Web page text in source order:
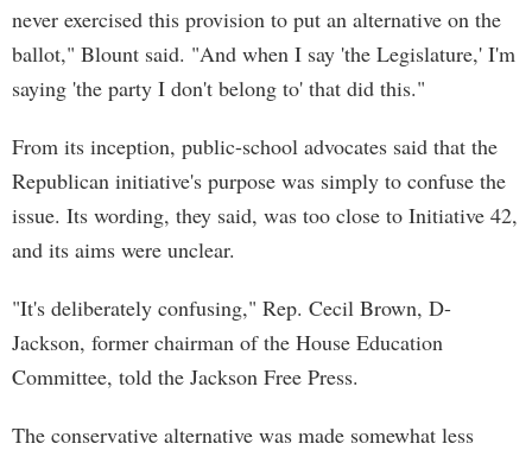
never exercised this provision to put an alternative on the
ballot," Blount said. "And when I say 'the Legislature,' I'm
saying 'the party I don't belong to' that did this."
From its inception, public-school advocates said that the
Republican initiative's purpose was simply to confuse the
issue. Its wording, they said, was too close to Initiative 42,
and its aims were unclear.
"It's deliberately confusing," Rep. Cecil Brown, D-
Jackson, former chairman of the House Education
Committee, told the Jackson Free Press.
The conservative alternative was made somewhat less